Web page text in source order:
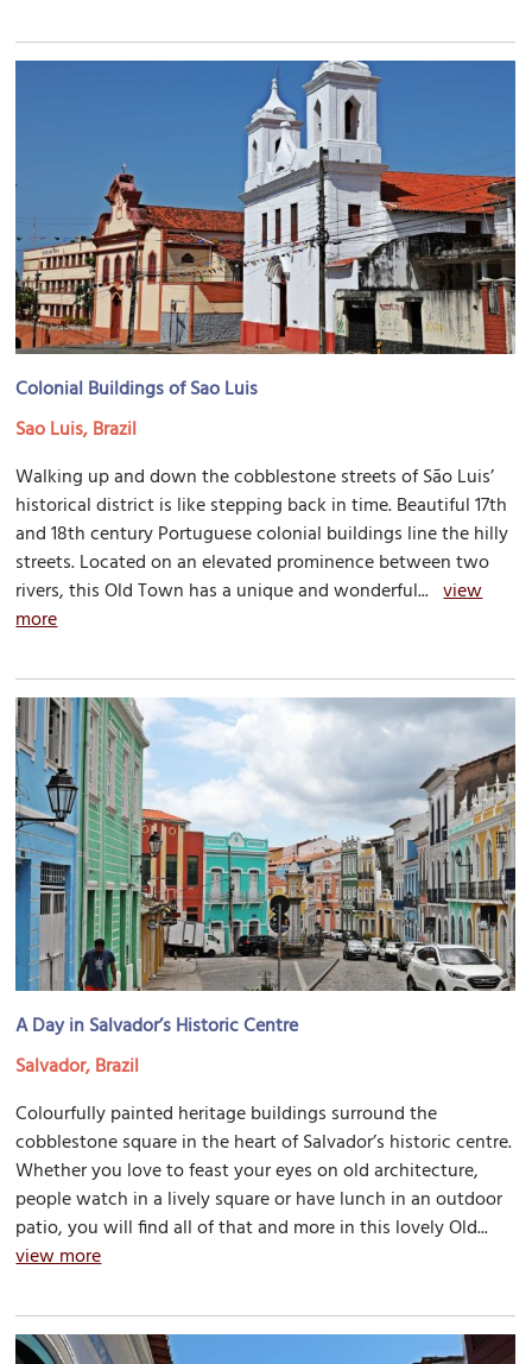
Colonial Buildings of Sao Luis
Sao Luis, Brazil
Walking up and down the cobblestone streets of São Luis’
historical district is like stepping back in time. Beautiful 17th
and 18th century Portuguese colonial buildings line the hilly
streets. Located on an elevated prominence between two
rivers, this Old Town has a unique and wonderful...view
more
A Day in Salvador’s Historic Centre
Salvador, Brazil
Colourfully painted heritage buildings surround the
cobblestone square in the heart of Salvador’s historic centre.
Whether you love to feast your eyes on old architecture,
people watch in a lively square or have lunch in an outdoor
patio, you will find all of that and more in this lovely Old...
view more